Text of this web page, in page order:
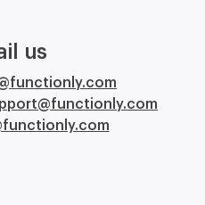
us